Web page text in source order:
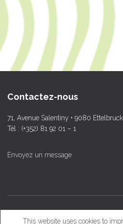
Contactez-nous
71, Avenue Salentiny • 9080 Ettelbruck
Tél : (+352) 81 92 01 – 1
Envoyez un message
This website uses cookies to